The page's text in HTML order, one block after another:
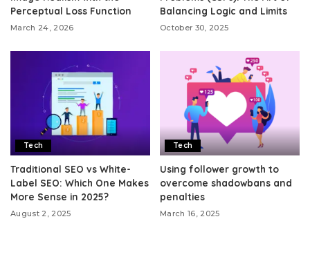
Perceptual Loss Function
March 24, 2026
Balancing Logic and Limits
October 30, 2025
Tech
Traditional SEO vs White-
Label SEO: Which One Makes
More Sense in 2025?
August 2, 2025
Tech
Using follower growth to
overcome shadowbans and
penalties
March 16, 2025